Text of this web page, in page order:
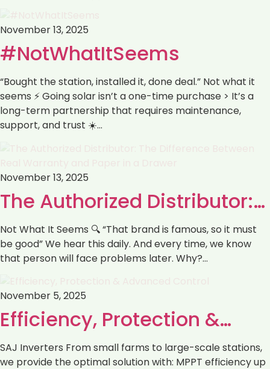
November 13, 2025
#NotWhatItSeems
“Bought the station, installed it, done deal.” Not what it
seems ⚡️ Going solar isn’t a one-time purchase > It’s a
long-term partnership that requires maintenance,
support, and trust ☀️…
November 13, 2025
The Authorized Distributor:…
Not What It Seems 🔍 “That brand is famous, so it must
be good” We hear this daily. And every time, we know
that person will face problems later. Why?…
November 5, 2025
‏Efficiency, Protection &…
SAJ Inverters ‏From small farms to large-scale stations,
we provide the optimal solution with: ‏MPPT efficiency up